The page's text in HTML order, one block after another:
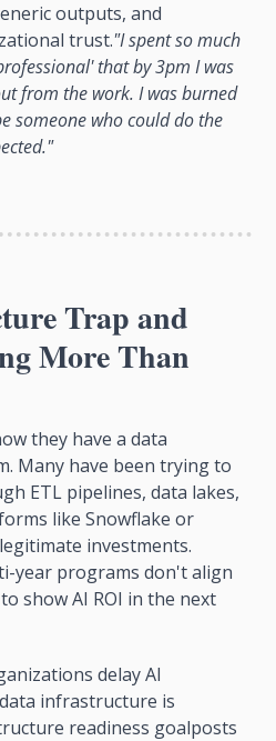
outputs, and
trust."I spent so much
that by 3pm I was
from the work. I was burned
someone who could do the
Trap and
More Than
they have a data
Many have been trying to
ETL pipelines, data lakes,
like Snowflake or
investments.
year programs don't align
show AI ROI in the next
delay AI
infrastructure is
readiness goalposts